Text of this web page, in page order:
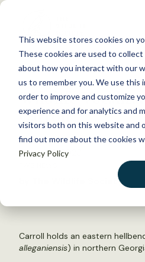
This website stores cookies on
These cookies are used to
about how you interact with our
us to remember you. We use this
order to improve and customize
experience and for analytics and
visitors both on this website and
find out more about the cookies
Privacy Policy
S
WHAT WE DO
GET INVOLVED
MEMBERSHIP
ABOUT US
Back to Resources
Wildlife
Carroll
March 23, 2023
by The Wildlife Society
Carroll holds an eastern
alleganiensis) in northern